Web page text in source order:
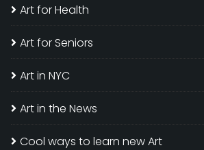
Art for Health
Art for Seniors
Art in NYC
Art in the News
Cool ways to learn new Art